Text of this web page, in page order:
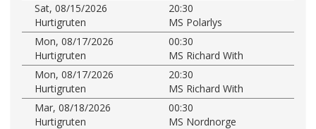
Sat, 08/15/2026
20:30
Hurtigruten
MS Polarlys
Mon, 08/17/2026
00:30
Hurtigruten
MS Richard With
Mon, 08/17/2026
20:30
Hurtigruten
MS Richard With
Mar, 08/18/2026
00:30
Hurtigruten
MS Nordnorge